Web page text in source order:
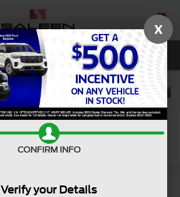
SAVED
SEARCH
X
CONFIRM INFO
Verify your Details